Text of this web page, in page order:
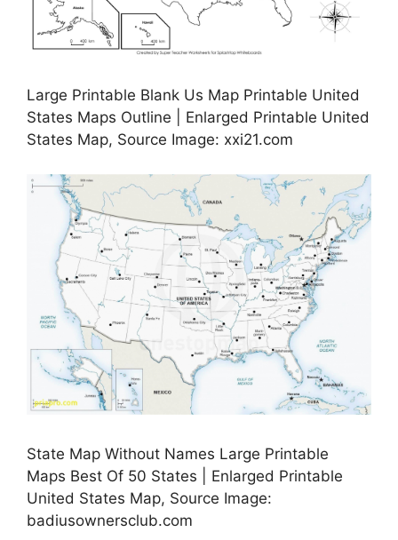
Large Printable Blank Us Map Printable United
States Maps Outline | Enlarged Printable United
States Map, Source Image: xxi21.com
State Map Without Names Large Printable
Maps Best Of 50 States | Enlarged Printable
United States Map, Source Image:
badiusownersclub.com